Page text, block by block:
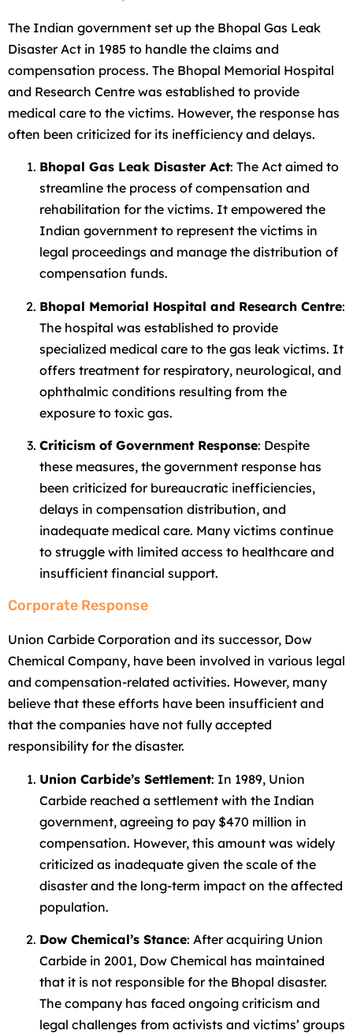
The Indian government set up the Bhopal Gas Leak
Disaster Act in 1985 to handle the claims and
compensation process. The Bhopal Memorial Hospital
and Research Centre was established to provide
medical care to the victims. However, the response has
often been criticized for its inefficiency and delays.
Bhopal Gas Leak Disaster Act: The Act aimed to
streamline the process of compensation and
rehabilitation for the victims. It empowered the
Indian government to represent the victims in
legal proceedings and manage the distribution of
compensation funds.
Bhopal Memorial Hospital and Research Centre:
The hospital was established to provide
specialized medical care to the gas leak victims. It
offers treatment for respiratory, neurological, and
ophthalmic conditions resulting from the
exposure to toxic gas.
Criticism of Government Response: Despite
these measures, the government response has
been criticized for bureaucratic inefficiencies,
delays in compensation distribution, and
inadequate medical care. Many victims continue
to struggle with limited access to healthcare and
insufficient financial support.
Corporate Response
Union Carbide Corporation and its successor, Dow
Chemical Company, have been involved in various legal
and compensation-related activities. However, many
believe that these efforts have been insufficient and
that the companies have not fully accepted
responsibility for the disaster.
Union Carbide’s Settlement: In 1989, Union
Carbide reached a settlement with the Indian
government, agreeing to pay $470 million in
compensation. However, this amount was widely
criticized as inadequate given the scale of the
disaster and the long-term impact on the affected
population.
Dow Chemical’s Stance: After acquiring Union
Carbide in 2001, Dow Chemical has maintained
that it is not responsible for the Bhopal disaster.
The company has faced ongoing criticism and
legal challenges from activists and victims’ groups